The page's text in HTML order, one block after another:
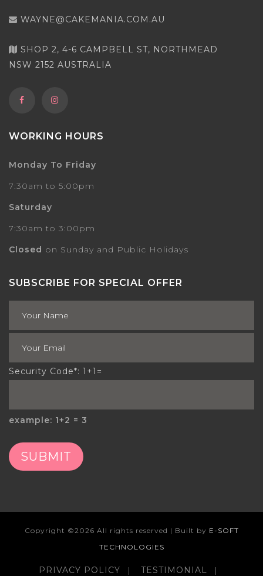
WAYNE@CAKEMANIA.COM.AU
SHOP 2, 4-6 CAMPBELL ST, NORTHMEAD
NSW 2152 AUSTRALIA
WORKING HOURS
Monday To Friday
7:30am to 5:00pm
Saturday
7:30am to 3:00pm
Closed on Sunday and Public Holidays
SUBSCRIBE FOR SPECIAL OFFER
Security Code*: 1+1=
example: 1+2 = 3
SUBMIT
Copyright ©2026 All rights reserved | Built by E-SOFT
TECHNOLOGIES
PRIVACY POLICY TESTIMONIAL